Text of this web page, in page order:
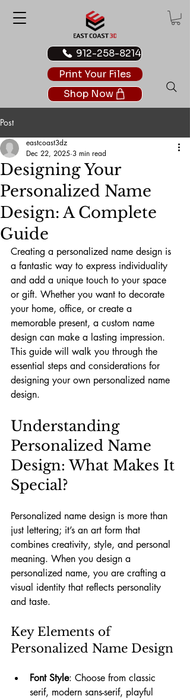
Print Your Files
Shop Now
912-258-8214
Post
Designing Your
Personalized Name
Design: A Complete
Guide
eastcoast3dz
Dec 22, 2025 3 min read
Creating a personalized name design is
a fantastic way to express individuality
and add a unique touch to your space
or gift. Whether you want to decorate
your home, office, or create a
memorable present, a custom name
design can make a lasting impression.
This guide will walk you through the
essential steps and considerations for
designing your own personalized name
design.
Understanding
Personalized Name
Design: What Makes It
Special?
Personalized name design is more than
just lettering; it’s an art form that
combines creativity, style, and personal
meaning. When you design a
personalized name, you are crafting a
visual identity that reflects personality
and taste.
Key Elements of
Personalized Name Design
Font Style: Choose from classic
serif, modern sans-serif, playful